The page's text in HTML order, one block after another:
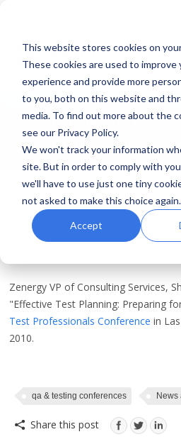
This website stores cookies on
These cookies are used to
experience and provide more
to you, both on this website and
media. To find out more about the
see our Privacy Policy.
We won't track your information
site. But in order to comply with
we'll have to use just one tiny
not asked to make this choice again.
Accept
HOME
SOLUTIONS
EXPERIENCE
RESOURCES
CONNECT
Another
Slot for Zenergy
October 01, 2010
qa & testing conferences,News
stpcon
By
Zenergy
Zenergy VP of Consulting Services,
"Effective Test Planning: Preparing
Test Professionals Conference in
2010.
qa & testing conferences News
Share this post